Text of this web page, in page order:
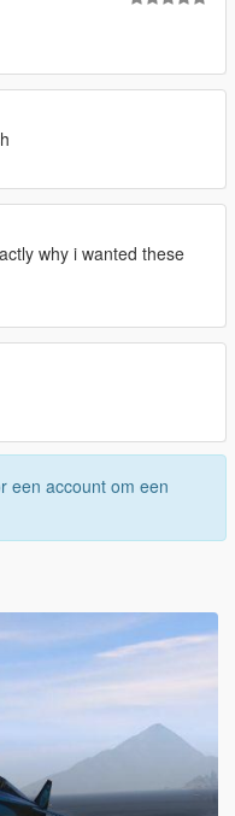
why i wanted these
een account om een